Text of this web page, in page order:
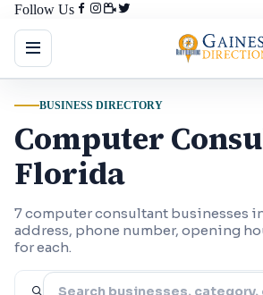
Follow Us
BUSINESS DIRECTORY
Computer
Florida
7 computer consultant businesses
address, phone number, opening
for each.